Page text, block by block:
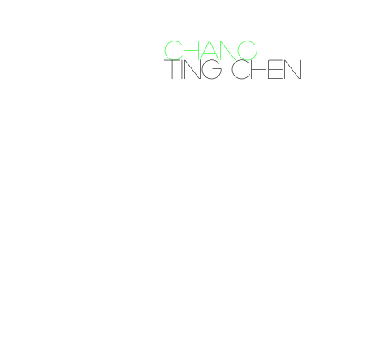
CHANG
Ting Chen